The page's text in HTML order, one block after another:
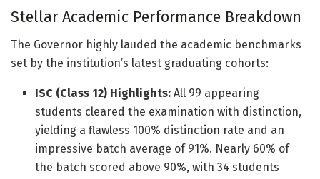
Stellar Academic Performance Breakdown
The Governor highly lauded the academic benchmarks
set by the institution’s latest graduating cohorts:
ISC (Class 12) Highlights: All 99 appearing
students cleared the examination with distinction,
yielding a flawless 100% distinction rate and an
impressive batch average of 91%. Nearly 60% of
the batch scored above 90%, with 34 students